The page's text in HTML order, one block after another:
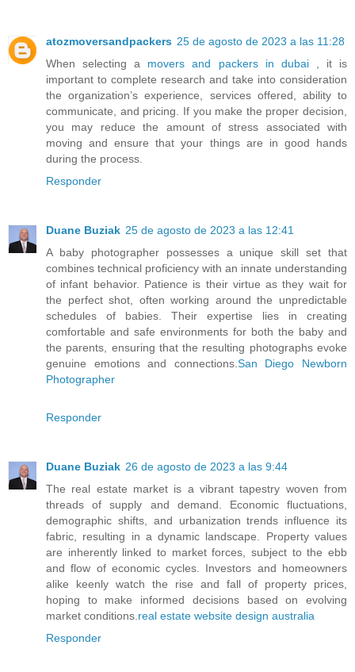
atozmoversandpackers 25 de agosto de 2023 a las 11:28
When selecting a movers and packers in dubai, it is
important to complete research and take into consideration
the organization’s experience, services offered, ability to
communicate, and pricing. If you make the proper decision,
you may reduce the amount of stress associated with
moving and ensure that your things are in good hands
during the process.
Responder
Duane Buziak 25 de agosto de 2023 a las 12:41
A baby photographer possesses a unique skill set that
combines technical proficiency with an innate understanding
of infant behavior. Patience is their virtue as they wait for
the perfect shot, often working around the unpredictable
schedules of babies. Their expertise lies in creating
comfortable and safe environments for both the baby and
the parents, ensuring that the resulting photographs evoke
genuine emotions and connections. San Diego Newborn
Photographer
Responder
Duane Buziak 26 de agosto de 2023 a las 9:44
The real estate market is a vibrant tapestry woven from
threads of supply and demand. Economic fluctuations,
demographic shifts, and urbanization trends influence its
fabric, resulting in a dynamic landscape. Property values
are inherently linked to market forces, subject to the ebb
and flow of economic cycles. Investors and homeowners
alike keenly watch the rise and fall of property prices,
hoping to make informed decisions based on evolving
market conditions. real estate website design australia
Responder